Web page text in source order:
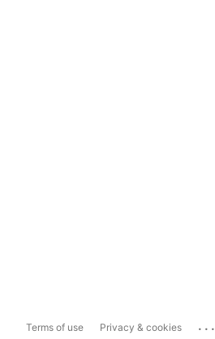
Terms of use Privacy & cookies ...